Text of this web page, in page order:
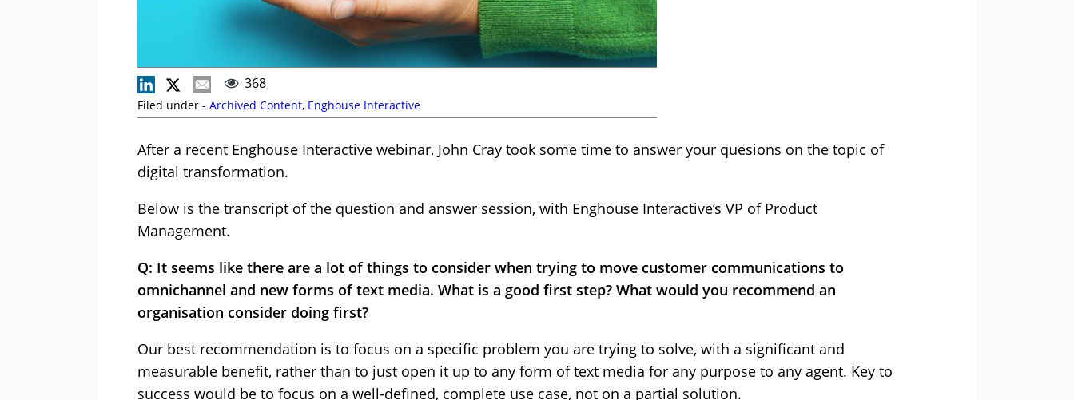
368
Filed under - Archived Content, Enghouse Interactive
After a recent Enghouse Interactive webinar, John Cray took some time to answer your quesions on the topic of
digital transformation.
Below is the transcript of the question and answer session, with Enghouse Interactive’s VP of Product
Management.
Q: It seems like there are a lot of things to consider when trying to move customer communications to
omnichannel and new forms of text media. What is a good first step? What would you recommend an
organisation consider doing first?
Our best recommendation is to focus on a specific problem you are trying to solve, with a significant and
measurable benefit, rather than to just open it up to any form of text media for any purpose to any agent. Key to
success would be to focus on a well-defined, complete use case, not on a partial solution.